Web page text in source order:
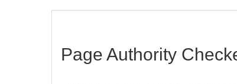
Page Authority